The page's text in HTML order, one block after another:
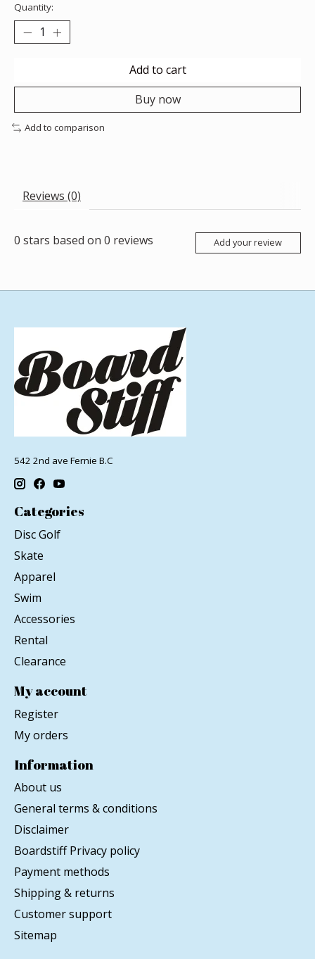
Quantity:
Add to cart
Buy now
Add to comparison
Reviews (0)
0 stars based on 0 reviews Add your review
542 2nd ave Fernie B.C
Categories
Disc Golf
Skate
Apparel
Swim
Accessories
Rental
Clearance
My account
Register
My orders
Information
About us
General terms & conditions
Disclaimer
Boardstiff Privacy policy
Payment methods
Shipping & returns
Customer support
Sitemap